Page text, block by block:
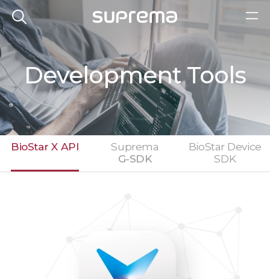
Development Tools
BioStar X API
Suprema
G-SDK
BioStar Device
SDK